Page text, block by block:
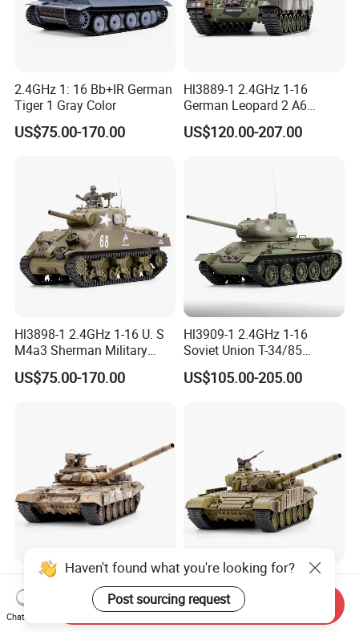
2.4GHz 1: 16 Bb+IR German
Tiger 1 Gray Color
US$75.00-170.00
Hl3889-1 2.4GHz 1-16
German Leopard 2 A6
Camouflage Color
US$120.00-207.00
Hl3898-1 2.4GHz 1-16 U. S
M4a3 Sherman Military
Green
US$75.00-170.00
Hl3909-1 2.4GHz 1-16
Soviet Union T-34/85
Military Green
US$105.00-205.00
Hl3938-1 2.4GHz 1-16
Russian T-90 Camouflage
Color
US$120.00-207.00
Hl3939-1 2.4GHz 1-16
Russian T-72 Era Military
Green
US$120.00-207.00
Haven't found what you're looking for?
Post sourcing request
Chat Now
Send Inquiry